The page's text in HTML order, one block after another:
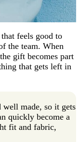
that feels good to
the team. When
gift becomes part
that gets left in
well made, so it gets
quickly become a
fit and fabric,